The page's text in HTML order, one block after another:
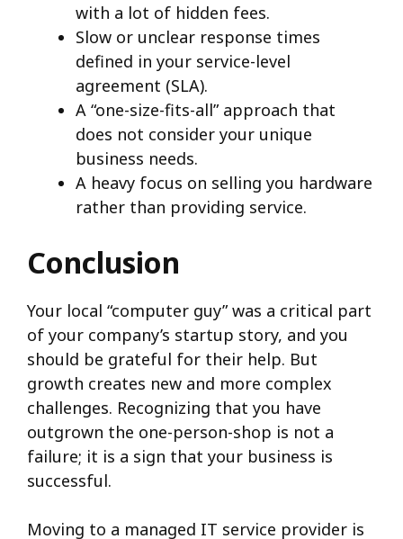
with a lot of hidden fees.
Slow or unclear response times
defined in your service-level
agreement (SLA).
A “one-size-fits-all” approach that
does not consider your unique
business needs.
A heavy focus on selling you hardware
rather than providing service.
Conclusion
Your local “computer guy” was a critical part
of your company’s startup story, and you
should be grateful for their help. But
growth creates new and more complex
challenges. Recognizing that you have
outgrown the one-person-shop is not a
failure; it is a sign that your business is
successful.
Moving to a managed IT service provider is